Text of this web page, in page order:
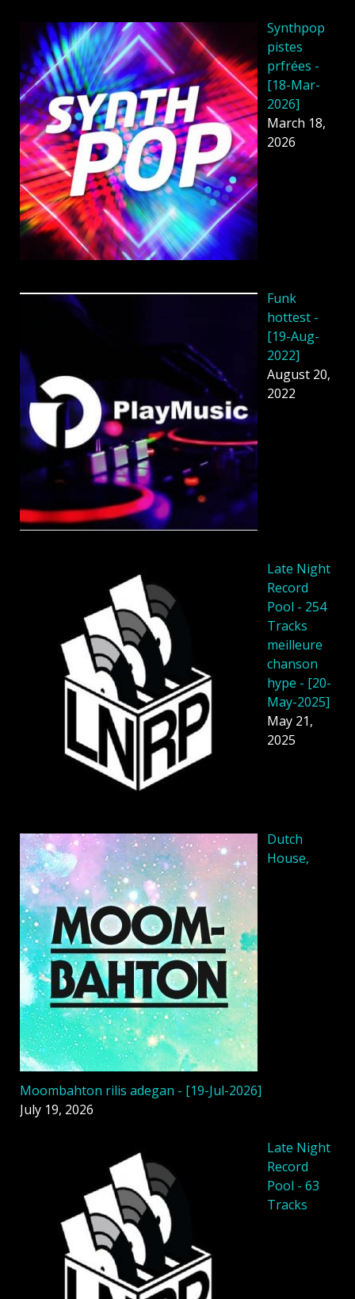
Synthpop
pistes
prfrées -
[18-Mar-
2026]
March 18,
2026
Funk
hottest -
[19-Aug-
2022]
August 20,
2022
Late Night
Record
Pool - 254
Tracks
meilleure
chanson
hype - [20-
May-2025]
May 21,
2025
Dutch
House,
Moombahton rilis adegan - [19-Jul-2026]
July 19, 2026
Late Night
Record
Pool - 63
Tracks